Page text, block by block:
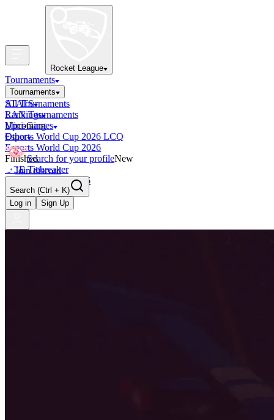
Rocket League
Tournaments
Tournaments
All Tournaments
LAN Tournaments
Upcoming
Esports World Cup 2026 LCQ
Esports World Cup 2026
Finished
OCE Tiebreaker
RLCS LCQ EU 2026
STATS
Rankings
Mini-Games
Other
Search for your profileNew
Join discord
Search (Ctrl + K)
Log in
Sign Up